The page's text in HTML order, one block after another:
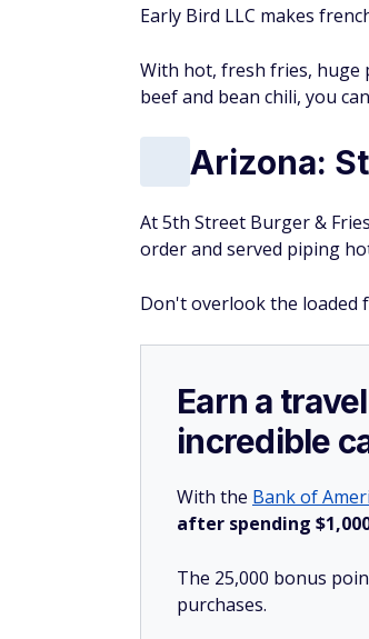
Early Bird LLC makes
With hot, fresh fries, huge
beef and bean chili, you
Arizona:
At 5th Street Burger &
order and served piping
Don't overlook the loaded
Earn a
incredible
With the Bank of
after spending
The 25,000 bonus
purchases.